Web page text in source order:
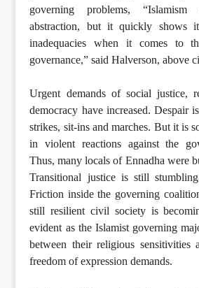
governing problems,
abstraction, but it quickly shows
inadequacies when it comes to
governance,” said Halverson, above
Urgent demands of social justice,
democracy have increased. Despair
strikes, sit-ins and marches. But it is
in violent reactions against the
Thus, many locals of Ennadha were
Transitional justice is still
Friction inside the governing
still resilient civil society is
evident as the Islamist governing
between their religious sensitivities
freedom of expression demands.